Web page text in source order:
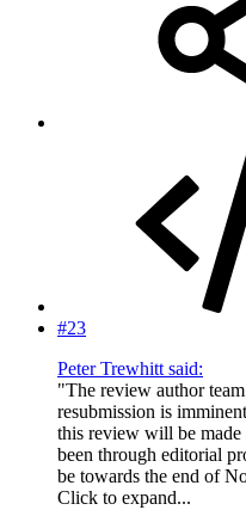
#23
Peter Trewhitt said:
"The review author
resubmission is
this review will be made
been through editorial
be towards the end of
Click to expand...